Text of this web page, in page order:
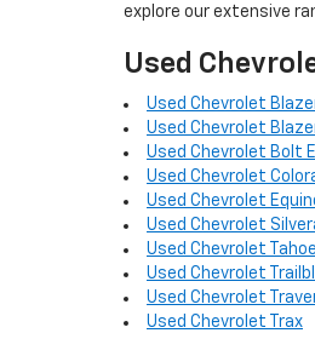
explore our extensive
Used
Used Chevrolet
Used Chevrolet
Used Chevrolet Bolt
Used Chevrolet
Used Chevrolet
Used Chevrolet
Used Chevrolet Tahoe
Used Chevrolet
Used Chevrolet
Used Chevrolet Trax